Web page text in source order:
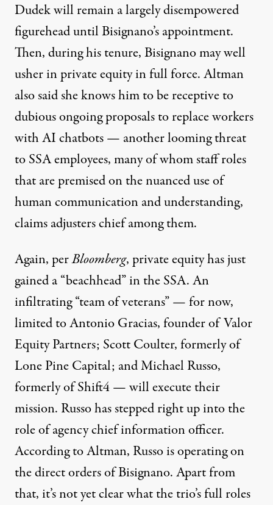
Dudek will remain a largely disempowered
figurehead until Bisignano’s appointment.
Then, during his tenure, Bisignano may well
usher in private equity in full force. Altman
also saidshe knows him to be receptiveto
dubious ongoing proposalsto replace workers
with AI chatbots — another looming threat
to SSA employees, many of whom staff roles
that are premised on the nuanced use of
human communication and understanding,
claims adjusters chief among them.
Again, perBloomberg, private equityhas just
gained a “beachhead” in the SSA. An
infiltrating “team of veterans” — for now,
limited to Antonio Gracias, founder of Valor
Equity Partners; Scott Coulter, formerly of
Lone Pine Capital; and Michael Russo,
formerly of Shift4 — will execute their
mission. Russo has stepped right up into the
role of agency chief information officer.
According to Altman, Russo is operating on
the direct orders of Bisignano. Apart from
that, it’s not yet clear what the trio’s full roles